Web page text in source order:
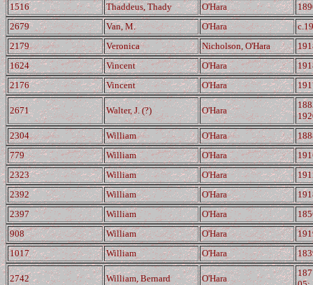
1516
Thaddeus, Thady O'Hara
2679
Van, M. O'Hara
2179
Veronica Nicholson, O'Hara
1624
Vincent O'Hara
2176
Vincent O'Hara
2671 Walter, J. (?) O'Hara
2304
William O'Hara
779
William O'Hara
2323
William O'Hara
2392
William O'Hara
2397
William O'Hara
908
William O'Hara
1017
William O'Hara
2742 William, Bernard O'Hara